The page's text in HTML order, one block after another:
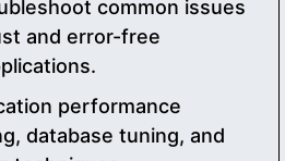
common issues
and error-free
performance
database tuning, and